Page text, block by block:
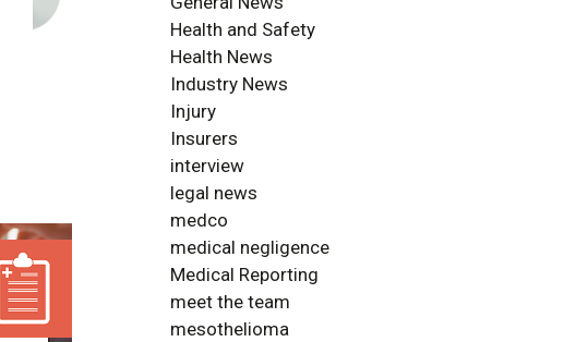
Health and Safety
Health News
Industry News
Injury
Insurers
interview
legal news
medco
medical negligence
Medical Reporting
meet the team
mesothelioma